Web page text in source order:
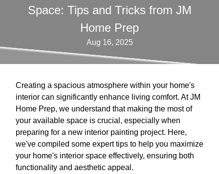
Space: Tips and Tricks from JM
Home Prep
Aug 16, 2025
Creating a spacious atmosphere within your home's
interior can significantly enhance living comfort. At JM
Home Prep, we understand that making the most of
your available space is crucial, especially when
preparing for a new interior painting project. Here,
we've compiled some expert tips to help you maximize
your home's interior space effectively, ensuring both
functionality and aesthetic appeal.